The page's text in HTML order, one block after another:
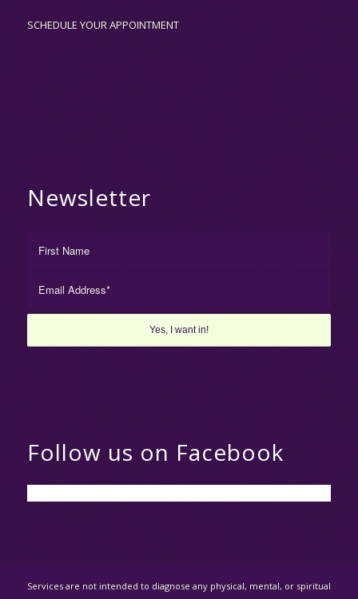
SCHEDULE YOUR APPOINTMENT
Newsletter
Follow us on Facebook
Services are not intended to diagnose any physical, mental, or spiritual